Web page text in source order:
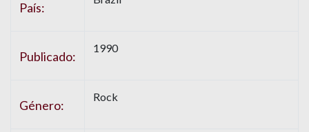
País:
Publicado:
1990
Género:
Rock